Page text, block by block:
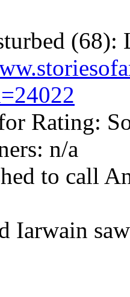
(68):
Rating:
n/a
to call
Iarwain